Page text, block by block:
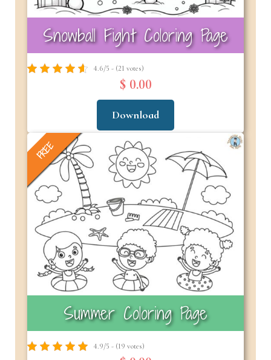
Snowball Fight Coloring Page
4.6/5 - (21 votes)
$ 0.00
Download
FREE
Summer Coloring Page
4.9/5 - (19 votes)